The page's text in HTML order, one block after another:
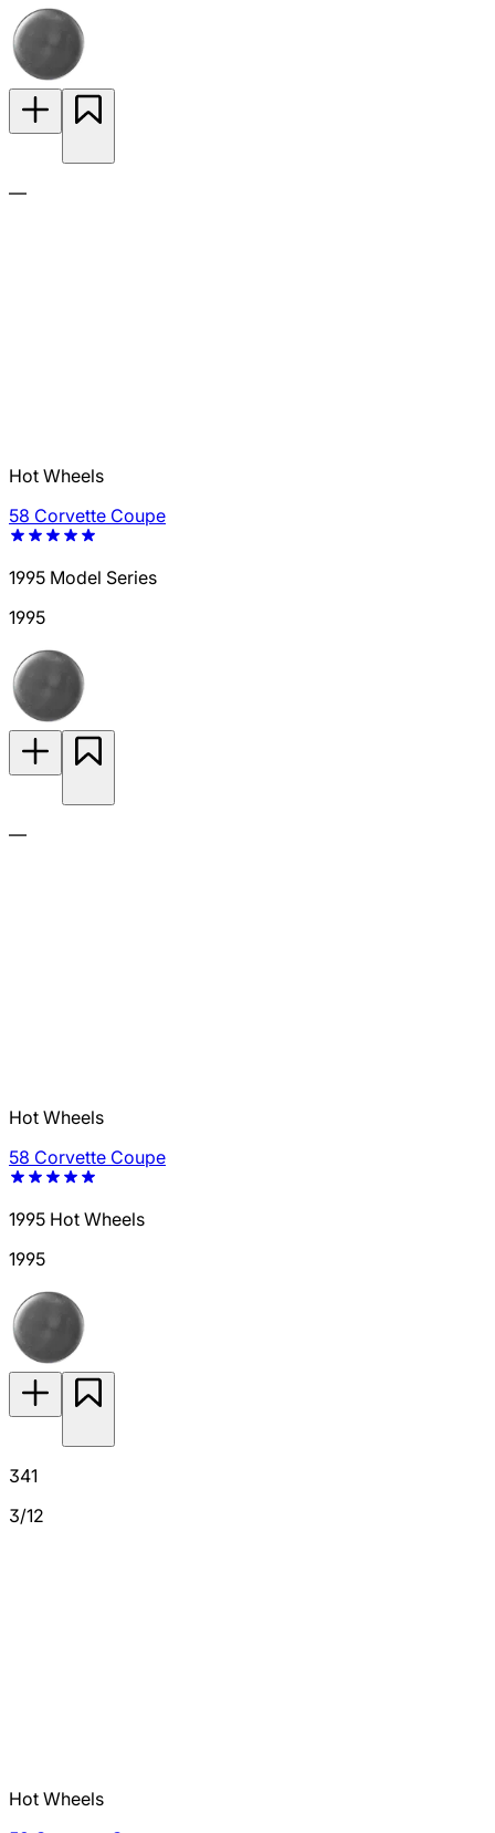
—
Hot Wheels
58 Corvette Coupe
1995 Model Series
1995
—
Hot Wheels
58 Corvette Coupe
1995 Hot Wheels
1995
341
3/12
Hot Wheels